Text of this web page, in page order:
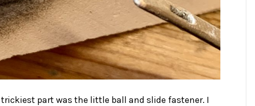
part was the little ball and slide fastener. I